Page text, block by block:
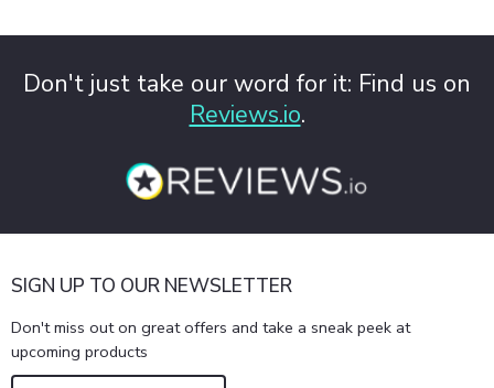
Don't just take our word for it: Find us on
Reviews.io.
SIGN UP TO OUR NEWSLETTER
Don't miss out on great offers and take a sneak peek at
upcoming products